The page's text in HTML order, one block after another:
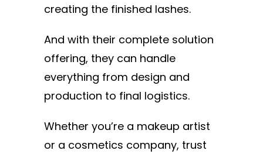
creating the finished lashes.
And with their complete solution
offering, they can handle
everything from design and
production to final logistics.
Whether you’re a makeup artist
or a cosmetics company, trust